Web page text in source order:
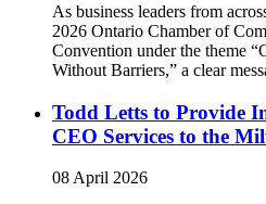
As business leaders from
2026 Ontario Chamber of
Convention under the theme
Without Barriers,” a clear
Todd Letts to Provide
CEO Services to the
08 April 2026